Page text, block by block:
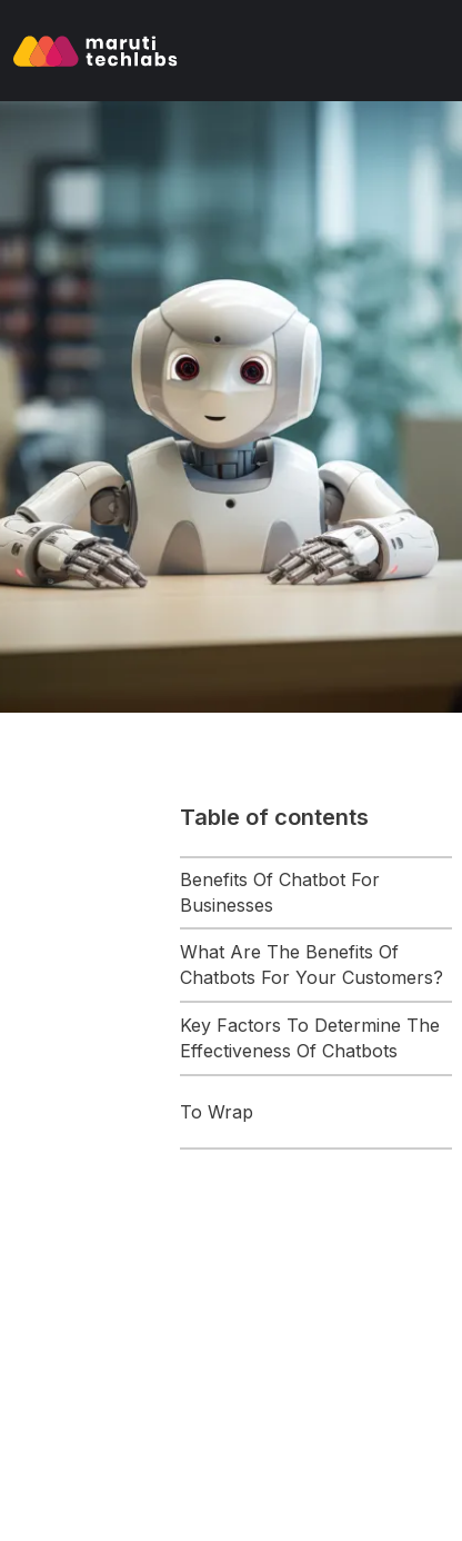
Table of contents
Benefits Of Chatbot For
Businesses
What Are The Benefits Of
Chatbots For Your Customers?
Key Factors To Determine The
Effectiveness Of Chatbots
To Wrap